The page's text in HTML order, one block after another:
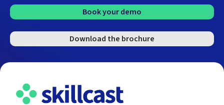
Book your demo
Download the brochure